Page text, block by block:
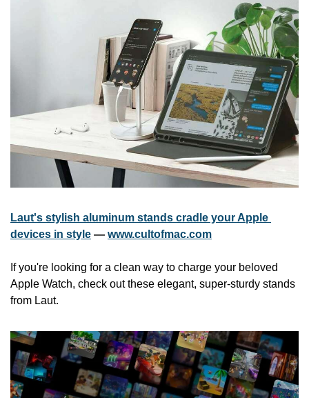
Laut's stylish aluminum stands cradle your Apple
devices in style — www.cultofmac.com
If you're looking for a clean way to charge your beloved
Apple Watch, check out these elegant, super-sturdy stands
from Laut.